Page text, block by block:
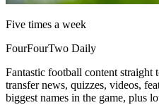
Five times a week
FourFourTwo Daily
Fantastic football content straight
transfer news, quizzes, videos,
biggest names in the game, plus